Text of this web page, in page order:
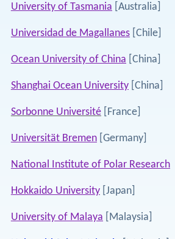
University of Tasmania [Australia]
Universidad de Magallanes[Chile]
Ocean University of China [China]
Shanghai Ocean University[China]
Sorbonne Université[France]
Universität Bremen[Germany]
National Institute of Polar Research
Hokkaido University[Japan]
University of Malaya [Malaysia]